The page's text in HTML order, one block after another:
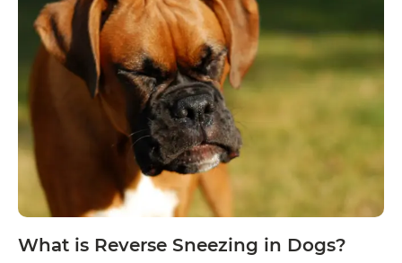
[9
Possible
Reasons
Why
Hiss]
What is Reverse Sneezing in Dogs?